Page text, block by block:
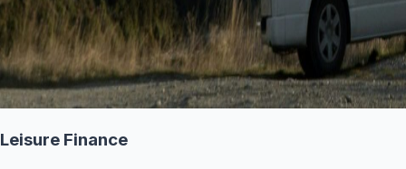
Leisure Finance